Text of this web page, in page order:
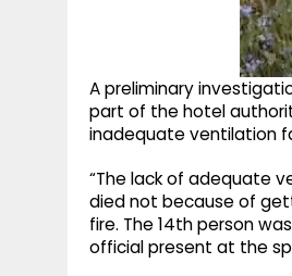
A preliminary
part of the hotel
inadequate ventilation
“The lack of adequate
died not because of
fire. The 14th person
official present at the